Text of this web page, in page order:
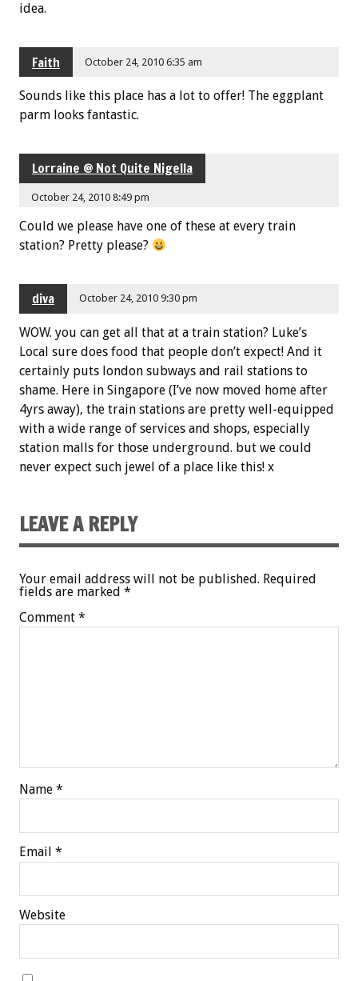
idea.
Faith October 24, 2010 6:35 am
Sounds like this place has a lot to offer! The eggplant
parm looks fantastic.
Lorraine @ Not Quite Nigella
October 24, 2010 8:49 pm
Could we please have one of these at every train
station? Pretty please?
diva October 24, 2010 9:30 pm
WOW. you can get all that at a train station? Luke’s
Local sure does food that people don’t expect! And it
certainly puts london subways and rail stations to
shame. Here in Singapore (I’ve now moved home after
4yrs away), the train stations are pretty well-equipped
with a wide range of services and shops, especially
station malls for those underground. but we could
never expect such jewel of a place like this! x
LEAVE A REPLY
Your email address will not be published. Required
fields are marked *
Comment *
Name *
Email *
Website